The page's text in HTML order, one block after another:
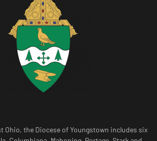
Ohio, the Diocese of Youngstown includes six